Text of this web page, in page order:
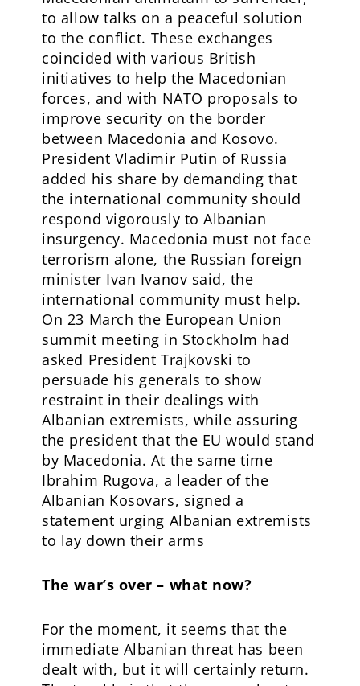
to allow talks on a peaceful solution
to the conflict. These exchanges
coincided with various British
initiatives to help the Macedonian
forces, and with NATO proposals to
improve security on the border
between Macedonia and Kosovo.
President Vladimir Putin of Russia
added his share by demanding that
the international community should
respond vigorously to Albanian
insurgency. Macedonia must not face
terrorism alone, the Russian foreign
minister Ivan Ivanov said, the
international community must help.
On 23 March the European Union
summit meeting in Stockholm had
asked President Trajkovski to
persuade his generals to show
restraint in their dealings with
Albanian extremists, while assuring
the president that the EU would stand
by Macedonia. At the same time
Ibrahim Rugova, a leader of the
Albanian Kosovars, signed a
statement urging Albanian extremists
to lay down their arms
The war’s over – what now?
For the moment, it seems that the
immediate Albanian threat has been
dealt with, but it will certainly return.